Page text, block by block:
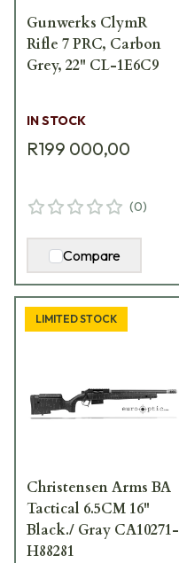
Gunwerks ClymR
Rifle 7 PRC, Carbon
Grey, 22" CL-1E6C9
IN STOCK
R199 000,00
(0)
Compare
LIMITED STOCK
Christensen Arms BA
Tactical 6.5CM 16"
Black./ Gray CA10271-
H88281